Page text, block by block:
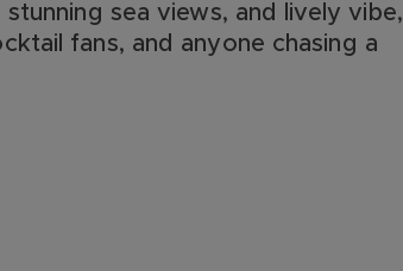
sea views, and lively vibe,
fans, and anyone chasing a